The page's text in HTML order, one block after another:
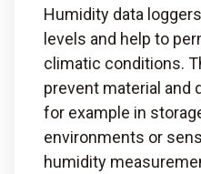
Humidity data
levels and help to
climatic conditions.
prevent material and
for example in
environments or
humidity